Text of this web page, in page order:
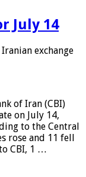
July 14
exchange
of Iran (CBI)
on July 14,
to the Central
rose and 11 fell
CBI, 1 …